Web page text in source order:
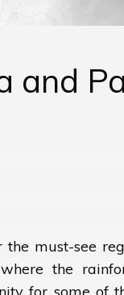
and
the must-see
the
for some of